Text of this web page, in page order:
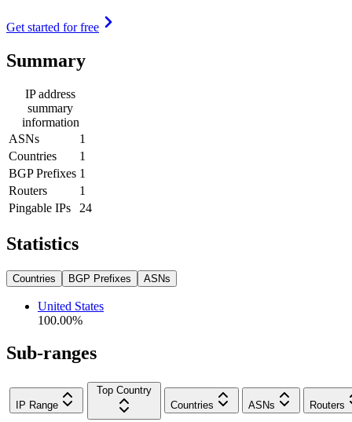
Get started for free
Summary
IP address
summary
information
ASNs
1
Countries
1
BGP Prefixes 1
Routers
1
Pingable IPs
24
Statistics
Countries BGP Prefixes ASNs
United States
100.00%
Sub-ranges
IP Range
Top Country
Countries
ASNs Routers